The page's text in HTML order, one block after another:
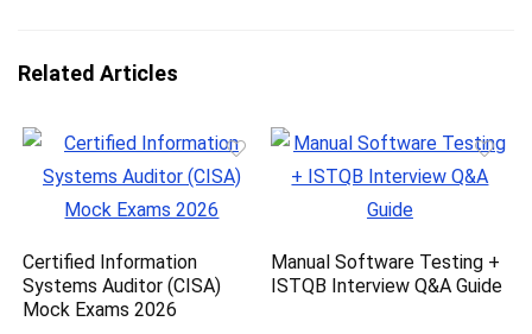
Related Articles
Certified Information
Systems Auditor (CISA)
Mock Exams 2026
Manual Software Testing +
ISTQB Interview Q&A Guide